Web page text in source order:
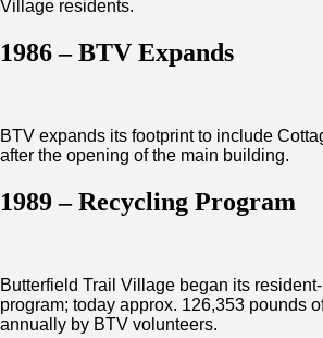
Village residents.
1986 – BTV Expands
BTV expands its footprint to include
after the opening of the main building.
1989 – Recycling Program
Butterfield Trail Village began its
program; today approx. 126,353 pounds
annually by BTV volunteers.